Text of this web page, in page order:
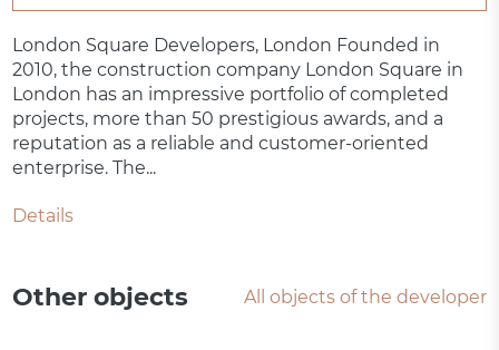
London Square Developers, London Founded in
2010, the construction company London Square in
London has an impressive portfolio of completed
projects, more than 50 prestigious awards, and a
reputation as a reliable and customer-oriented
enterprise. The...
Details
Other objects All objects of the developer